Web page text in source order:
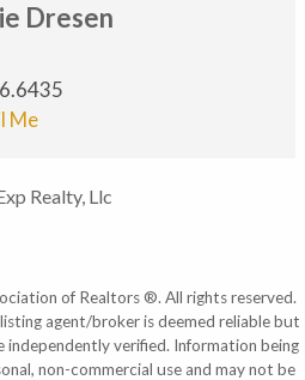
Dresen
Me
Realty, Llc
of Realtors ®. All rights reserved.
agent/broker is deemed reliable but
independently verified. Information being
non-commercial use and may not be